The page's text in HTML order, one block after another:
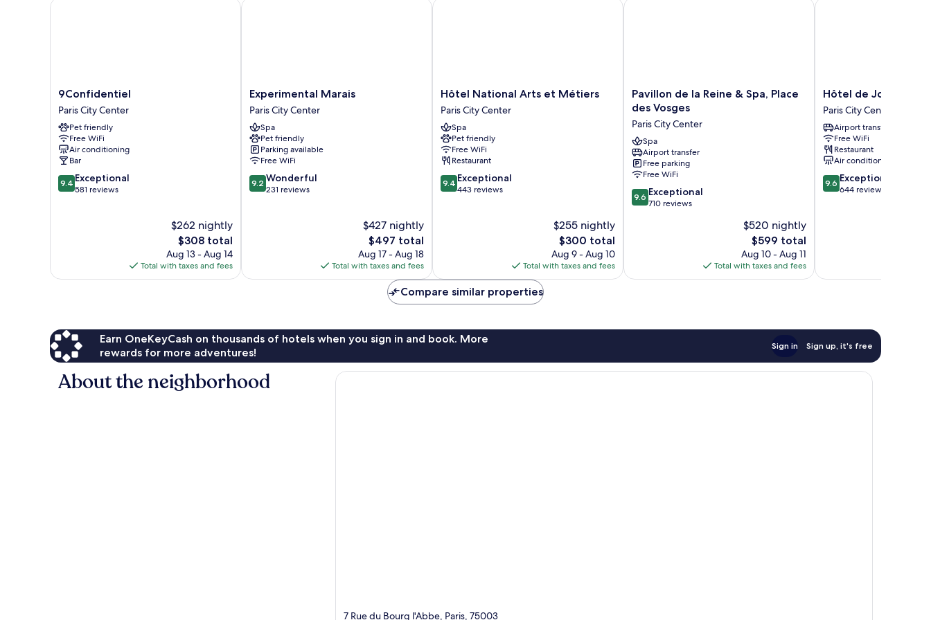
9Confidentiel
Paris
City
Center
9Confidentiel
Paris City Center
Pet friendly
Free WiFi
Air conditioning
Bar
9.4
out
9.4 Exceptional
581 reviews
$262 nightly
The
price
is
$308
$308 total
Aug 13 - Aug 14
Total with taxes and fees
Experimental
Marais
Paris
City
Center
Experimental Marais
Paris City Center
Spa
Pet friendly
Parking available
Free WiFi
9.2
out
9.2 Wonderful
231 reviews
$427 nightly
The
price
is
$497
$497 total
Aug 17 - Aug 18
Total with taxes and fees
Hôtel
National
Arts
et
Métiers
Paris
City
Center
Hôtel National Arts et Métiers
Paris City Center
Spa
Pet friendly
Free WiFi
Restaurant
9.4
out
9.4 Exceptional
443 reviews
$255 nightly
The
price
is
$300
$300 total
Aug 9 - Aug 10
Total with taxes and fees
Pavillon
de
Reine
&
Spa,
Place
des
Vosges
Paris
Pavillon de la Reine & Spa, Place
des Vosges
Paris City Center
Spa
Airport transfer
Free parking
Free WiFi
9.6
out
9.6 Exceptional
710 reviews
$520 nightly
The
price
is
$599
$599 total
Aug 10 - Aug 11
Total with taxes and fees
Hôtel
de
JoBo
Paris
City
Center
Hôtel de JoBo
Paris City Center
Airport transfer
Free WiFi
Restaurant
Air conditioning
9.6
out
9.6 Exceptional
644 reviews
Compare similar properties
Earn OneKeyCash on thousands of hotels when you sign in and book. More
rewards for more adventures!
Sign in Sign up, it's free
About the neighborhood
7 Rue du Bourg l'Abbe, Paris, 75003